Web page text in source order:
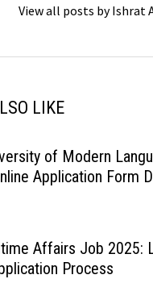
View all posts by Ishrat
LIKE
of Modern
Application Form
Affairs Job 2025:
Process